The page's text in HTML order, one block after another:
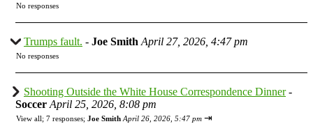
No responses
Trumps fault. - Joe Smith April 27, 2026, 4:47 pm
No responses
Shooting Outside the White House Correspondence Dinner-
Soccer April 25, 2026, 8:08 pm
View all; 7 responses; Joe Smith April 26, 2026, 5:47 pm ⇥